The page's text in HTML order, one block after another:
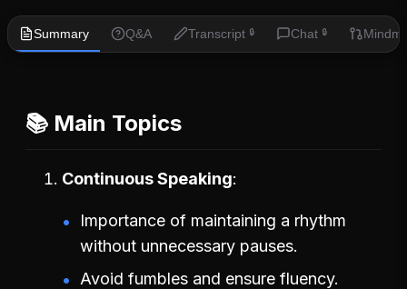
Summary Q&A Transcript 🔒 Chat 🔒
📚 Main Topics
Continuous Speaking
Importance of maintaining a rhythm
without unnecessary pauses.
Avoid fumbles and ensure fluency.